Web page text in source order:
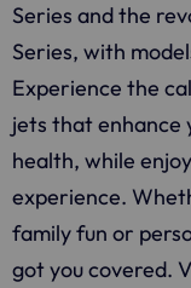
Series and the
Series, with
Experience the
jets that enhance
health, while
experience.
family fun or
got you covered.